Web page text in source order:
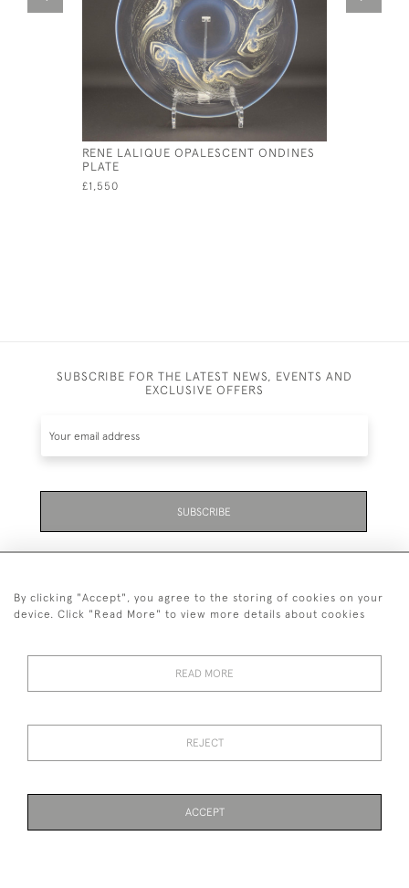
RENE LALIQUE OPALESCENT ONDINES
PLATE
£1,550
SUBSCRIBE FOR THE LATEST NEWS, EVENTS AND
EXCLUSIVE OFFERS
SUBSCRIBE
+447711158005
© 2026 Bradley Gent Ltd
By clicking "Accept", you agree to the storing of cookies on your
device. Click "Read More" to view more details about cookies
READ MORE
REJECT
ACCEPT